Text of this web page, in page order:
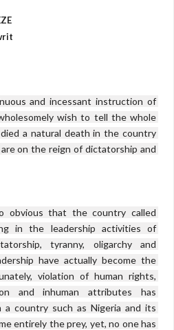
and incessant instruction of
wish to tell the whole
a natural death in the country
on the reign of dictatorship and
obvious that the country called
in the leadership activities of
tyranny, oligarchy and
have actually become the
violation of human rights,
and inhuman attributes has
a country such as Nigeria and its
entirely the prey, yet, no one has